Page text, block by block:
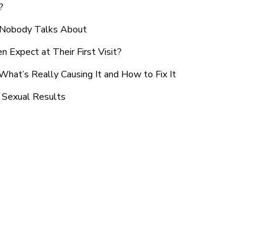
Talks About
Expect at Their First Visit?
Really Causing It and How to Fix It
Results